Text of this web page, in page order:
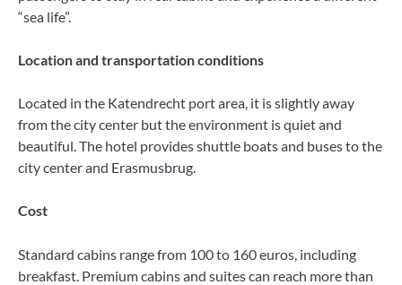
“sea life”.
Location and transportation conditions
Located in the Katendrecht port area, it is slightly away
from the city center but the environment is quiet and
beautiful. The hotel provides shuttle boats and buses to the
city center and Erasmusbrug.
Cost
Standard cabins range from 100 to 160 euros, including
breakfast. Premium cabins and suites can reach more than